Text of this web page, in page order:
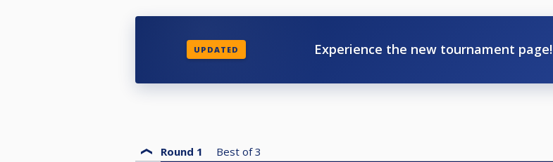
UPDATED Experience the new tournament page!
Round 1 Best of 3